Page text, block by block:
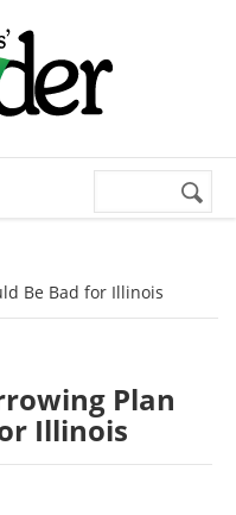
Search
Be Bad for Illinois
Plan
Illinois